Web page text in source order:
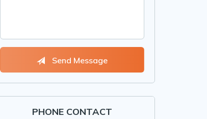
Send Message
PHONE CONTACT